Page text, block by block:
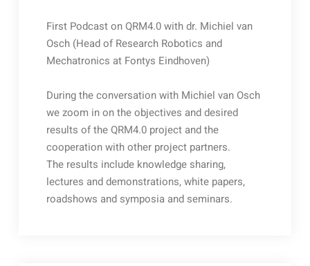
First Podcast on QRM4.0 with dr. Michiel van
Osch (Head of Research Robotics and
Mechatronics at Fontys Eindhoven)
During the conversation with Michiel van Osch
we zoom in on the objectives and desired
results of the QRM4.0 project and the
cooperation with other project partners.
The results include knowledge sharing,
lectures and demonstrations, white papers,
roadshows and symposia and seminars.